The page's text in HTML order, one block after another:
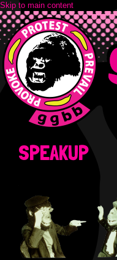
Skip to main content
SPEAKUP